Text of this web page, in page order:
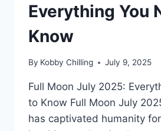
Everything You
Know
By Kobby Chilling July 9, 2025
Full Moon July 2025:
to Know Full Moon July
has captivated humanity